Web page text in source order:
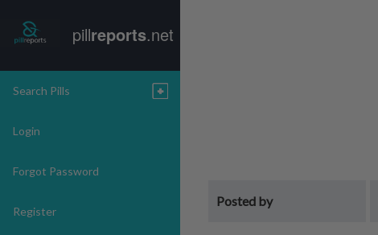
pillreports.net
Search Pills
Login
Forgot Password
Register
Posted by